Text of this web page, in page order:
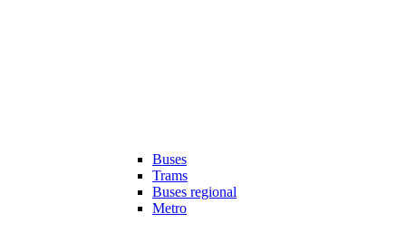
Buses
Trams
Buses regional
Metro